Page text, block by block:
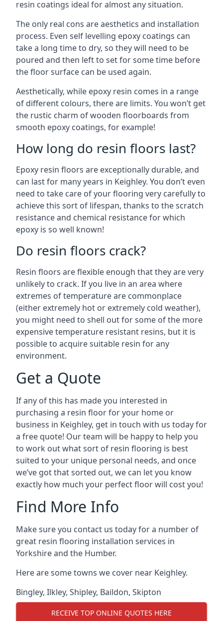
resin coatings ideal for almost any situation.
The only real cons are aesthetics and installation
process. Even self levelling epoxy coatings can
take a long time to dry, so they will need to be
poured and then left to set for some time before
the floor surface can be used again.
Aesthetically, while epoxy resin comes in a range
of different colours, there are limits. You won’t get
the rustic charm of wooden floorboards from
smooth epoxy coatings, for example!
How long do resin floors last?
Epoxy resin floors are exceptionally durable, and
can last for many years in Keighley. You don’t even
need to take care of your flooring very carefully to
achieve this sort of lifespan, thanks to the scratch
resistance and chemical resistance for which
epoxy is so well known!
Do resin floors crack?
Resin floors are flexible enough that they are very
unlikely to crack. If you live in an area where
extremes of temperature are commonplace
(either extremely hot or extremely cold weather),
you might need to shell out for some of the more
expensive temperature resistant resins, but it is
possible to acquire suitable resin for any
environment.
Get a Quote
If any of this has made you interested in
purchasing a resin floor for your home or
business in Keighley, get in touch with us today for
a free quote! Our team will be happy to help you
to work out what sort of resin flooring is best
suited to your unique personal needs, and once
we’ve got that sorted out, we can let you know
exactly how much your perfect floor will cost you!
Find More Info
Make sure you contact us today for a number of
great resin flooring installation services in
Yorkshire and the Humber.
Here are some towns we cover near Keighley.
Bingley, Ilkley, Shipley, Baildon, Skipton
RECEIVE TOP ONLINE QUOTES HERE